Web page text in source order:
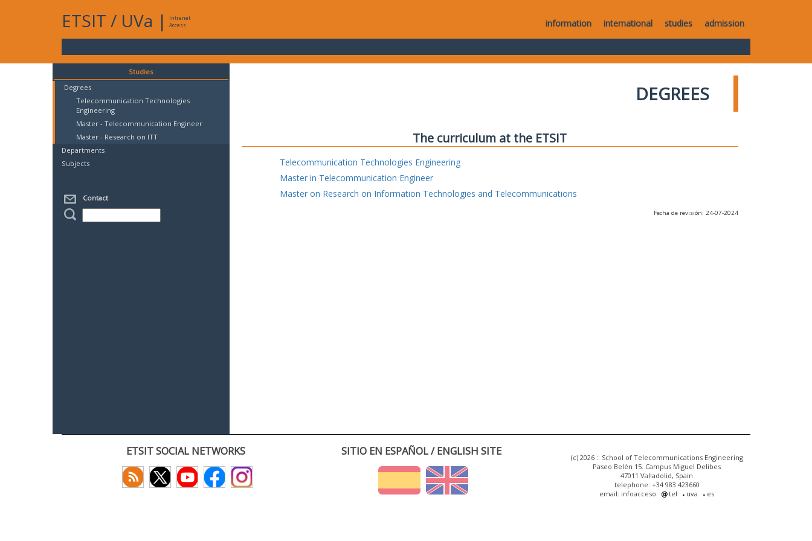
ETSIT / UVa |
Intranet
Access
information international studies admission
Studies
Degrees
Telecommunication Technologies
Engineering
Master - Telecommunication Engineer
Master - Research on ITT
Departments
Subjects
Contact
DEGREES
The curriculum at the ETSIT
Telecommunication Technologies Engineering
Master in Telecommunication Engineer
Master on Research on Information Technologies and Telecommunications
Fecha de revisión: 24-07-2024
ETSIT SOCIAL NETWORKS SITIO EN ESPAÑOL / ENGLISH SITE
(c) 2026 :: School of Telecommunications Engineering
Paseo Belén 15. Campus Miguel Delibes
47011 Valladolid, Spain
telephone: +34 983 423660
email: infoacceso
tel uva es